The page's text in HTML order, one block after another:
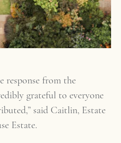
response from the
grateful to everyone
said Caitlin, Estate
Estate.